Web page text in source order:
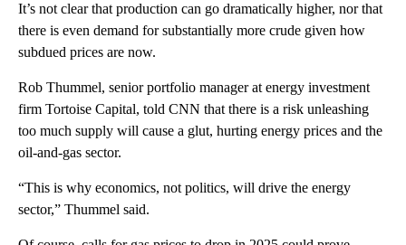
It’s not clear that production can go dramatically higher, nor that
there is even demand for substantially more crude given how
subdued prices are now.
Rob Thummel, senior portfolio manager at energy investment
firm Tortoise Capital, told CNN that there is a risk unleashing
too much supply will cause a glut, hurting energy prices and the
oil-and-gas sector.
“This is why economics, not politics, will drive the energy
sector,” Thummel said.